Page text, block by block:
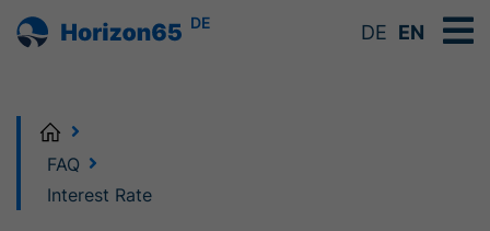
DE DE EN
Home
FAQ
Interest Rate